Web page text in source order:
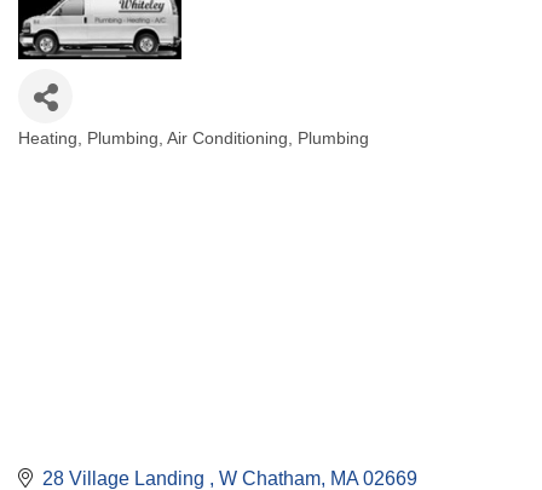
Heating, Plumbing, Air Conditioning Plumbing
28 Village Landing W Chatham MA 02669